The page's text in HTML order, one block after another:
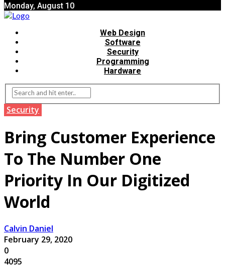
Monday, August 10
Web Design
Software
Security
Programming
Hardware
Security
Bring Customer Experience
To The Number One
Priority In Our Digitized
World
Calvin Daniel
February 29, 2020
0
4095